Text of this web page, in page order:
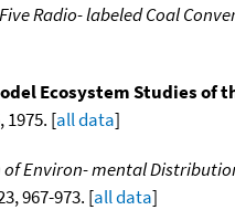
Radio- labeled Coal
Ecosystem Studies of
1975. [all data]
Environ- mental
967-973. [all data]